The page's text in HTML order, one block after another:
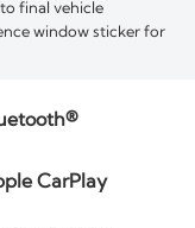
final vehicle
window sticker for
CarPlay